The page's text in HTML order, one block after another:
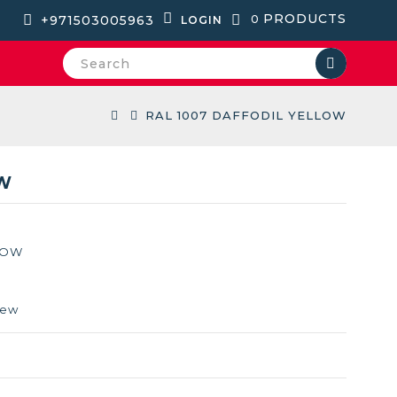
0 PRODUCTS
LOGIN
+971503005963
RAL 1007 DAFFODIL YELLOW